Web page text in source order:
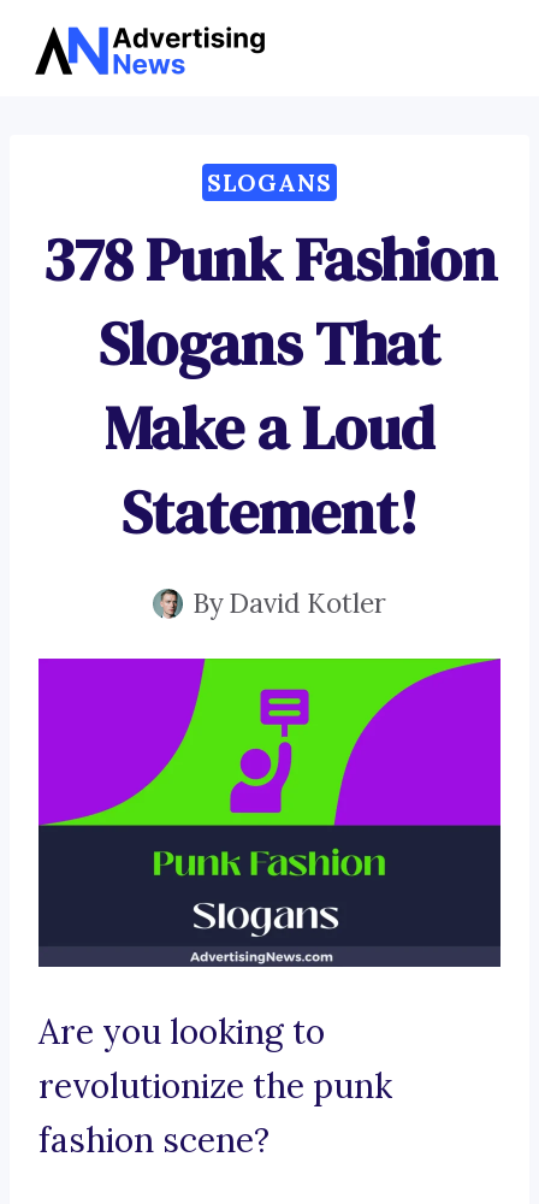
Skip
SLOGANS
378 Punk Fashion
Slogans That
Make a Loud
Statement!
ByDavid Kotler
Are you looking to
revolutionize the punk
fashion scene?